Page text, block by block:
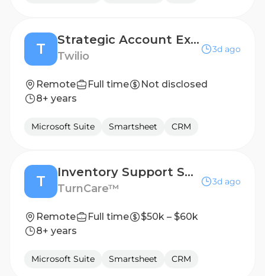
T
Strategic Account Executive
Twilio
3d ago
Remote Full time
Not disclosed
8+ years
Microsoft Suite Smartsheet CRM
T
Inventory Support Specialist
TurnCare™
3d ago
Remote Full time
$50k – $60k
8+ years
Microsoft Suite Smartsheet CRM